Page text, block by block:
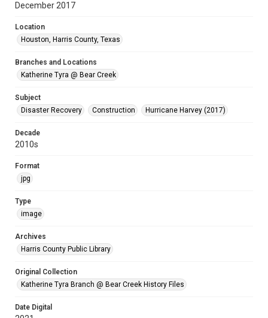
December 2017
Location
Houston, Harris County, Texas
Branches and Locations
Katherine Tyra @ Bear Creek
Subject
Disaster Recovery
Construction Hurricane Harvey (2017)
Decade
2010s
Format
jpg
Type
image
Archives
Harris County Public Library
Original Collection
Katherine Tyra Branch @ Bear Creek History Files
Date Digital